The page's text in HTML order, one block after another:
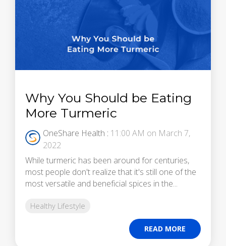
Why You Should be Eating
More Turmeric
OneShare Health : 11:00 AM on March 7,
2022
While turmeric has been around for centuries,
most people don't realize that it's still one of the
most versatile and beneficial spices in the...
Healthy Lifestyle
READ MORE